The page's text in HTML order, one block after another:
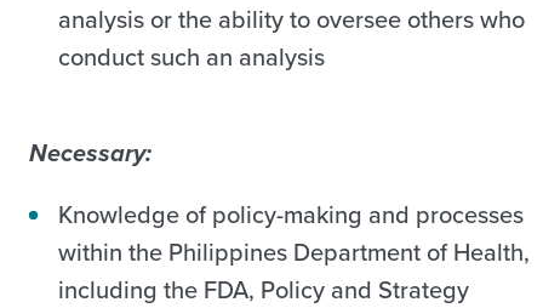
analysis or the ability to oversee others who
conduct such an analysis
Necessary:
Knowledge of policy-making and processes
within the Philippines Department of Health,
including the FDA, Policy and Strategy